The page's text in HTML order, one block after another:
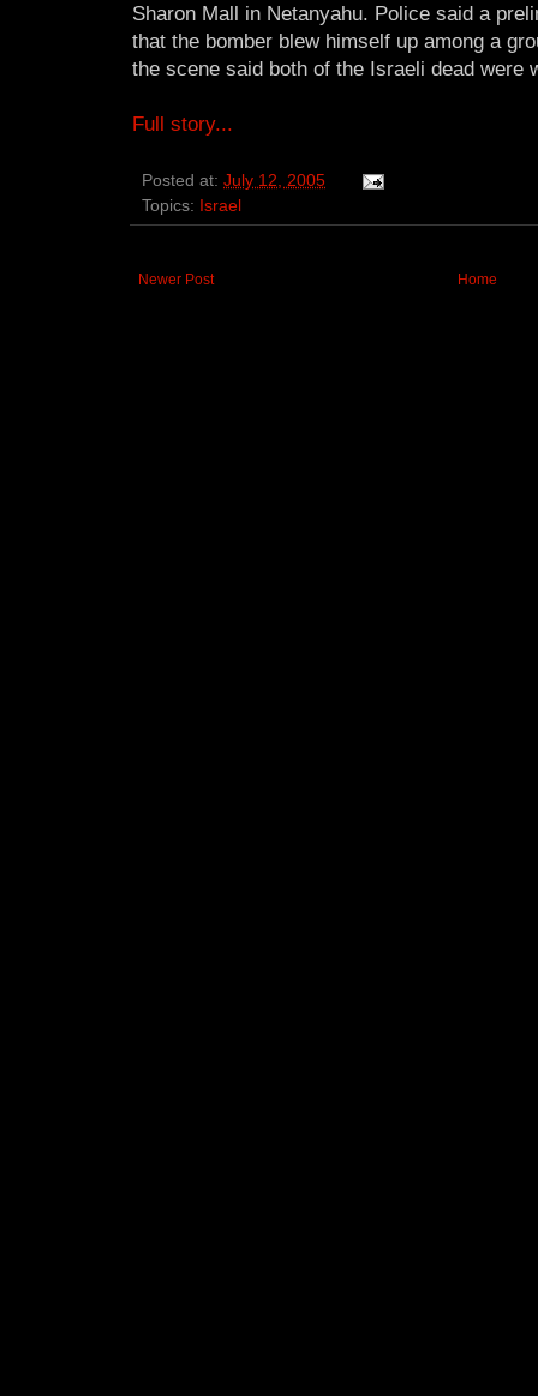
Sharon Mall in Netanyahu. Police said a
that the bomber blew himself up among a
the scene said both of the Israeli dead were
Full story...
Posted at: July 12, 2005
Topics: Israel
Newer Post Home